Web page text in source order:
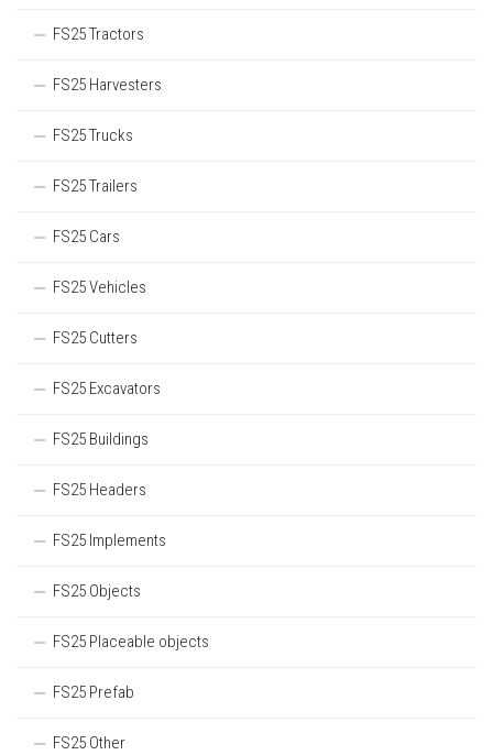
FS25 Tractors
FS25 Harvesters
FS25 Trucks
FS25 Trailers
FS25 Cars
FS25 Vehicles
FS25 Cutters
FS25 Excavators
FS25 Buildings
FS25 Headers
FS25 Implements
FS25 Objects
FS25 Placeable objects
FS25 Prefab
FS25 Other